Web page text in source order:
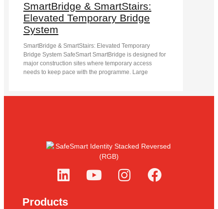
SmartBridge & SmartStairs:
Elevated Temporary Bridge
System
SmartBridge & SmartStairs: Elevated Temporary
Bridge System SafeSmart SmartBridge is designed for
major construction sites where temporary access
needs to keep pace with the programme. Large
Products